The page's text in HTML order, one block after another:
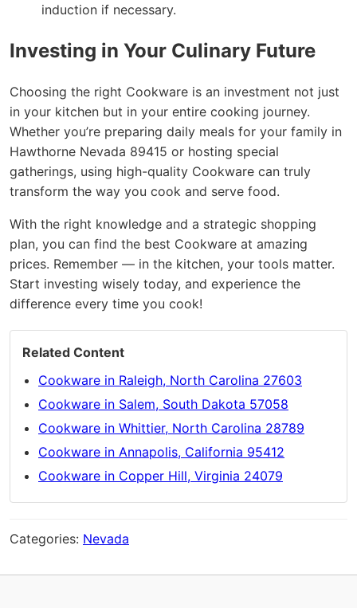
induction if necessary.
Investing in Your Culinary Future
Choosing the right Cookware is an investment not just
in your kitchen but in your entire cooking journey.
Whether you’re preparing daily meals for your family in
Hawthorne Nevada 89415 or hosting special
gatherings, using high-quality Cookware can truly
transform the way you cook and serve food.
With the right knowledge and a strategic shopping
plan, you can find the best Cookware at amazing
prices. Remember — in the kitchen, your tools matter.
Start investing wisely today, and experience the
difference every time you cook!
Related Content
Cookware in Raleigh, North Carolina 27603
Cookware in Salem, South Dakota 57058
Cookware in Whittier, North Carolina 28789
Cookware in Annapolis, California 95412
Cookware in Copper Hill, Virginia 24079
Categories: Nevada